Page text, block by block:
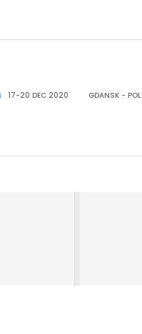
17-20 DEC 2020 GDANSK - POL